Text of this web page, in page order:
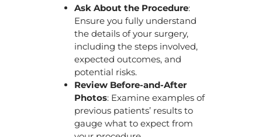
Ask About the Procedure:
Ensure you fully understand
the details of your surgery,
including the steps involved,
expected outcomes, and
potential risks.
Review Before-and-After
Photos: Examine examples of
previous patients’ results to
gauge what to expect from